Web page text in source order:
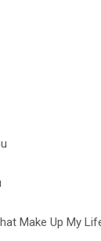
Make Up My